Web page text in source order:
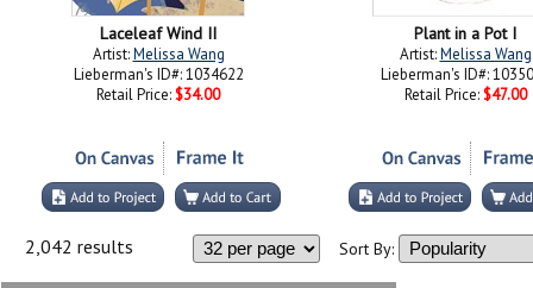
Laceleaf Wind II
Artist:Melissa Wang
Lieberman's ID#: 1034622
Retail Price: $34.00
Plant in a Pot I
Artist:Melissa Wang
Lieberman's ID#:
Retail Price: $47.00
2,042 results Sort By: